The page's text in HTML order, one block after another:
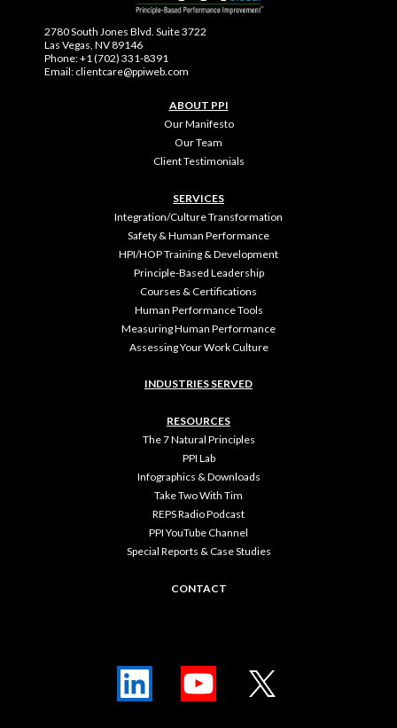
2780 South Jones Blvd. Suite 3722
Las Vegas, NV 89146
Phone: +1 (702) 331-8391
Email: clientcare@ppiweb.com
ABOUT PPI
Our Manifesto
Our Team
Client Testimonials
SERVICES
Integration/Culture Transformation
Safety & Human Performance
HPI/HOP Training & Development
Principle-Based Leadership
Courses & Certifications
Human Performance Tools
Measuring Human Performance
Assessing Your Work Culture
INDUSTRIES SERVED
RESOURCES
The 7 Natural Principles
PPI Lab
Infographics & Downloads
Take Two With Tim
REPS Radio Podcast
PPI YouTube Channel
Special Reports & Case Studies
CONTACT